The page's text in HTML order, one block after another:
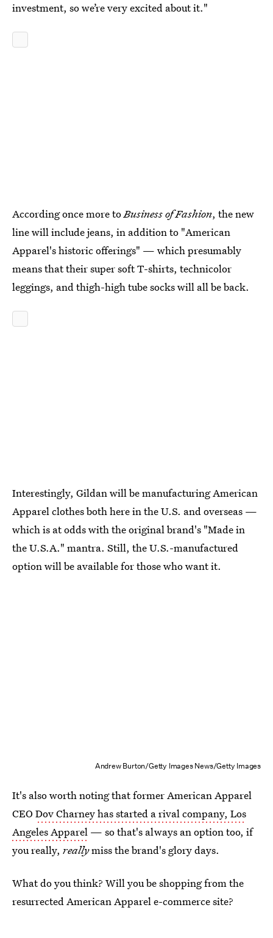
investment, so we’re very excited about it."
According once more toBusiness of Fashion, the new
line will include jeans, in addition to "American
Apparel's historic offerings" — which presumably
means that their super soft T-shirts, technicolor
leggings, and thigh-high tube socks will all be back.
Interestingly, Gildan will be manufacturing American
Apparel clothes both here in the U.S. and overseas —
which is at odds with the original brand's "Made in
the U.S.A." mantra. Still, the U.S.-manufactured
option will be available for those who want it.
Andrew Burton/Getty Images News/Getty Images
It's also worth noting that former American Apparel
CEO Dov Charney has started a rival company, Los
Angeles Apparel — so that's always an option too, if
you really, reallymiss the brand's glory days.
What do you think? Will you be shopping from the
resurrected American Apparel e-commerce site?